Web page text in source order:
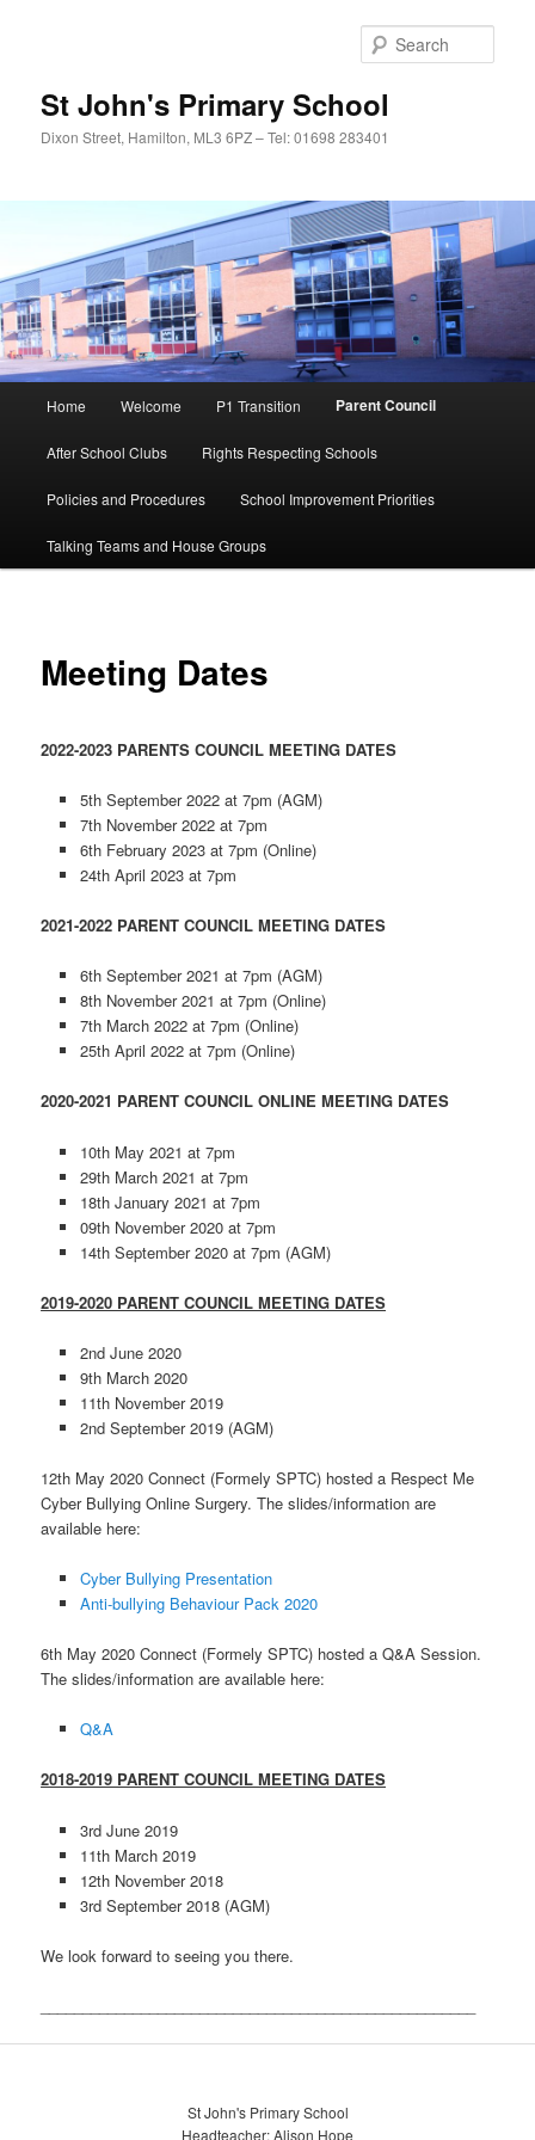
St John's Primary School
Dixon Street, Hamilton, ML3 6PZ – Tel: 01698 283401
Skip
to
primary
content
Home Welcome P1 Transition Parent Council
After School Clubs Rights Respecting Schools
Policies and Procedures School Improvement Priorities
Talking Teams and House Groups
Meeting Dates
2022-2023 PARENTS COUNCIL MEETING DATES
5th September 2022 at 7pm (AGM)
7th November 2022 at 7pm
6th February 2023 at 7pm (Online)
24th April 2023 at 7pm
2021-2022 PARENT COUNCIL MEETING DATES
6th September 2021 at 7pm (AGM)
8th November 2021 at 7pm (Online)
7th March 2022 at 7pm (Online)
25th April 2022 at 7pm (Online)
2020-2021 PARENT COUNCIL ONLINE MEETING DATES
10th May 2021 at 7pm
29th March 2021 at 7pm
18th January 2021 at 7pm
09th November 2020 at 7pm
14th September 2020 at 7pm (AGM)
2019-2020 PARENT COUNCIL MEETING DATES
2nd June 2020
9th March 2020
11th November 2019
2nd September 2019 (AGM)
12th May 2020 Connect (Formely SPTC) hosted a Respect Me
Cyber Bullying Online Surgery. The slides/information are
available here:
Cyber Bullying Presentation
Anti-bullying Behaviour Pack 2020
6th May 2020 Connect (Formely SPTC) hosted a Q&A Session.
The slides/information are available here:
Q&A
2018-2019 PARENT COUNCIL MEETING DATES
3rd June 2019
11th March 2019
12th November 2018
3rd September 2018 (AGM)
We look forward to seeing you there.
St John's Primary School
Headteacher: Alison Hope